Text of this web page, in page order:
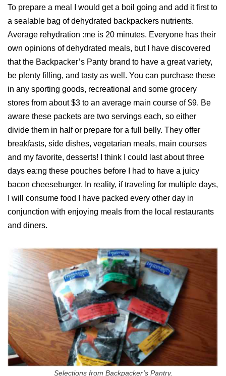
To prepare a meal I would get a boil going and add it first to
a sealable bag of dehydrated backpackers nutrients.
Average rehydration :me is 20 minutes. Everyone has their
own opinions of dehydrated meals, but I have discovered
that the Backpacker’s Panty brand to have a great variety,
be plenty filling, and tasty as well. You can purchase these
in any sporting goods, recreational and some grocery
stores from about $3 to an average main course of $9. Be
aware these packets are two servings each, so either
divide them in half or prepare for a full belly. They offer
breakfasts, side dishes, vegetarian meals, main courses
and my favorite, desserts! I think I could last about three
days ea:ng these pouches before I had to have a juicy
bacon cheeseburger. In reality, if traveling for multiple days,
I will consume food I have packed every other day in
conjunction with enjoying meals from the local restaurants
and diners.
Selections from Backpacker’s Pantry.